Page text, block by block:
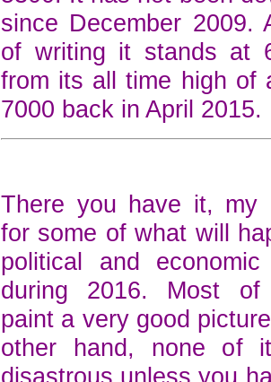
since December 2009.
of writing it stands at
from its all time high of
7000 back in April 2015.
There you have it, my
for some of what will
political and economic
during 2016. Most
paint a very good
other hand, none of
disastrous unless you